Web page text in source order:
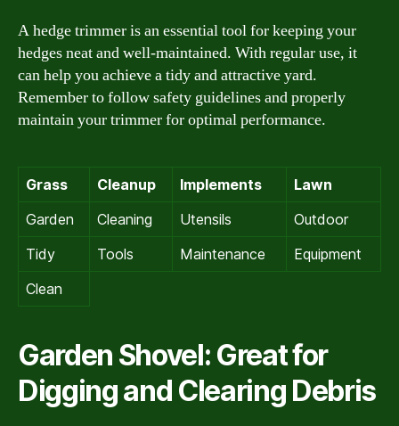
A hedge trimmer is an essential tool for keeping your
hedges neat and well-maintained. With regular use, it
can help you achieve a tidy and attractive yard.
Remember to follow safety guidelines and properly
maintain your trimmer for optimal performance.
Grass Cleanup Implements
Lawn
Garden
Cleaning Utensils
Outdoor
Tidy
Tools Maintenance
Equipment
Clean
Garden Shovel: Great for
Digging and Clearing Debris